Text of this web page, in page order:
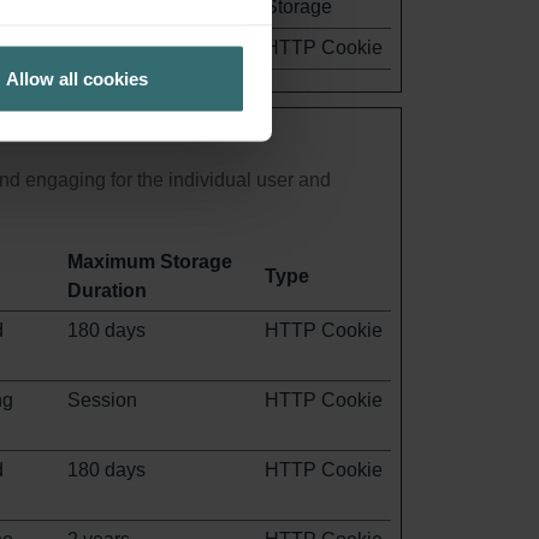
Allow all cookies
Storage
1 year HTTP Cookie
engaging for the individual user and
Maximum Storage
Duration
Type
180 days HTTP Cookie
Session HTTP Cookie
180 days HTTP Cookie